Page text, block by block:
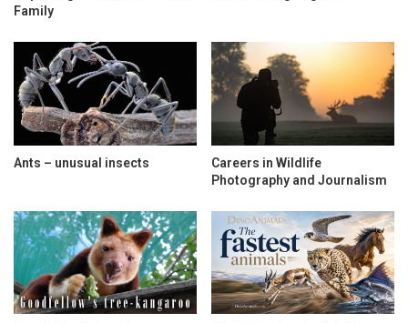
Family
Ants – unusual insects
Careers in Wildlife
Photography and Journalism